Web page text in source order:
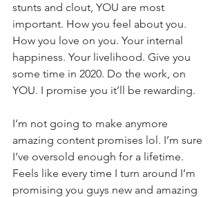
stunts and clout, YOU are most
important. How you feel about you.
How you love on you. Your internal
happiness. Your livelihood. Give you
some time in 2020. Do the work, on
YOU. I promise you it’ll be rewarding.
I’m not going to make anymore
amazing content promises lol. I’m sure
I’ve oversold enough for a lifetime.
Feels like every time I turn around I’m
promising you guys new and amazing